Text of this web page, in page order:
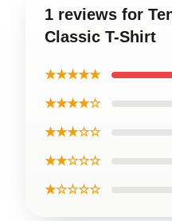
1 reviews for
Classic T-Shirt
★★★★★
★★★★☆
★★★☆☆
★★☆☆☆
★☆☆☆☆